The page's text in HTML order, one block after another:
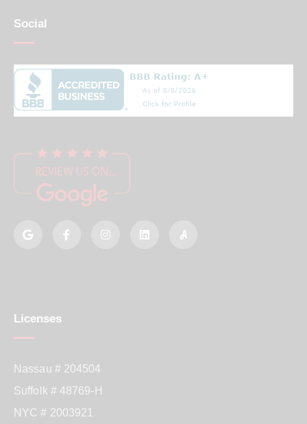
Licenses
Nassau # 204504
Suffolk # 48769-H
NYC # 2003921
Social